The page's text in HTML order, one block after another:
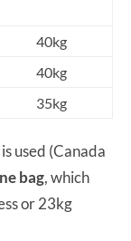
40kg
40kg
35kg
is used (Canada
bag, which
or 23kg